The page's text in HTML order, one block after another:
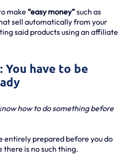
make “easy money”such as
sell automatically from your
said products using an affiliate
You have to be
how to do something before
entirely prepared before you do
there is no such thing.